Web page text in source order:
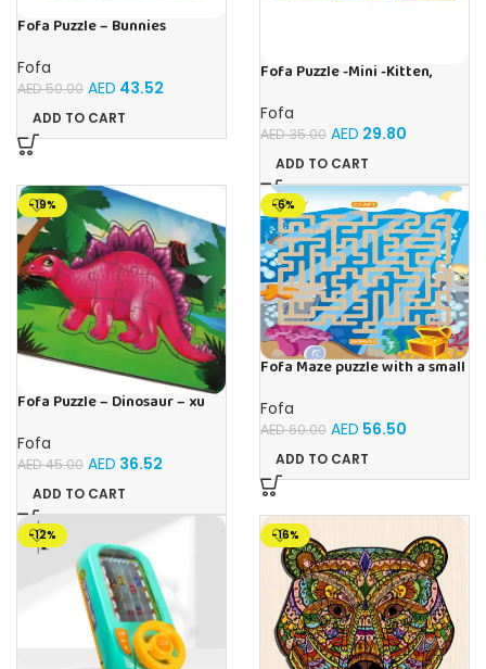
Fofa Puzzle – Bunnies
Fofa
AED50.00 AED 43.52
ADD TO CART
Fofa Puzzle -Mini -Kitten,
Fofa
AED35.00 AED 29.80
ADD TO CART
-19%
Fofa Puzzle – Dinosaur – xu
Fofa
AED45.00 AED 36.52
ADD TO CART
-6%
Fofa Maze puzzle with a small
Fofa
AED60.00 AED 56.50
ADD TO CART
-12% -16%